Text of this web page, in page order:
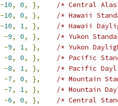
-10, 0, },
/* Central
-10, 0, },
/* Hawaii
-10, 1, },
/* Hawaii
-9, 0, },
/* Yukon
-9, 1, },
/* Yukon
-8, 0, },
/* Pacific
-8, 1, },
/* Pacific
-7, 0, },
/* Mountain
-7, 1, },
/* Mountain
-6, 0, },
/* Central